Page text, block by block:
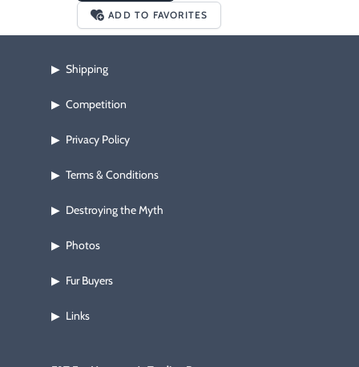
ADD TO FAVORITES
▶ Shipping
▶ Competition
▶ Privacy Policy
▶ Terms & Conditions
▶ Destroying the Myth
▶ Photos
▶ Fur Buyers
▶ Links